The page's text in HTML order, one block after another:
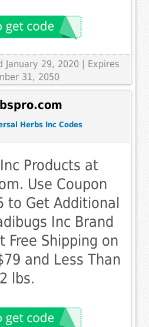
January 29, 2020 | Expires
31, 2050
Herbs Inc Codes
Products at
Use Coupon
to Get Additional
Inc Brand
Free Shipping on
and Less Than
2 lbs.